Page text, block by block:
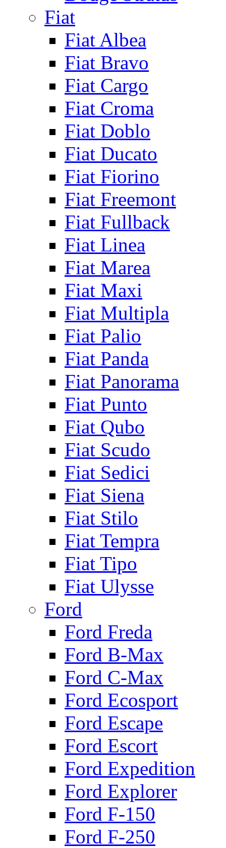
Fiat
Fiat Albea
Fiat Bravo
Fiat Cargo
Fiat Croma
Fiat Doblo
Fiat Ducato
Fiat Fiorino
Fiat Freemont
Fiat Fullback
Fiat Linea
Fiat Marea
Fiat Maxi
Fiat Multipla
Fiat Palio
Fiat Panda
Fiat Panorama
Fiat Punto
Fiat Qubo
Fiat Scudo
Fiat Sedici
Fiat Siena
Fiat Stilo
Fiat Tempra
Fiat Tipo
Fiat Ulysse
Ford
Ford Freda
Ford B-Max
Ford C-Max
Ford Ecosport
Ford Escape
Ford Escort
Ford Expedition
Ford Explorer
Ford F-150
Ford F-250